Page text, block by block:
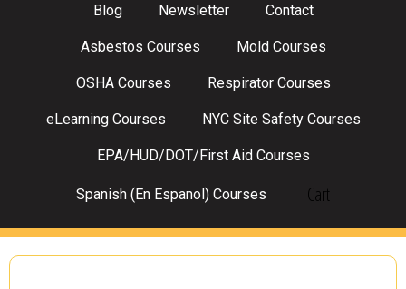
Blog Newsletter Contact
Asbestos Courses Mold Courses
OSHA Courses Respirator Courses
eLearning Courses NYC Site Safety Courses
EPA/HUD/DOT/First Aid Courses
Spanish (En Espanol) Courses Cart